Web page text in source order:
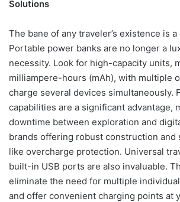
Solutions
The bane of any traveler’s existence is
Portable power banks are no longer a
necessity. Look for high-capacity units,
milliampere-hours (mAh), with multiple
charge several devices simultaneously.
capabilities are a significant advantage,
downtime between exploration and
brands offering robust construction and
like overcharge protection. Universal
built-in USB ports are also invaluable.
eliminate the need for multiple
and offer convenient charging points at